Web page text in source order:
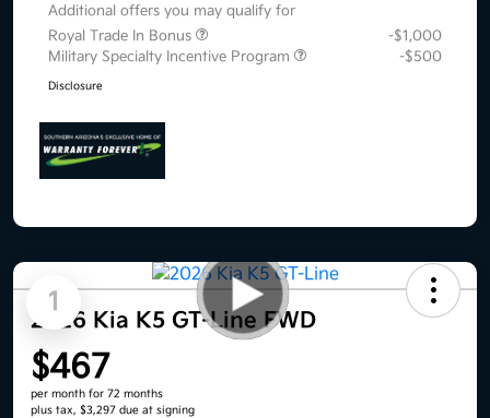
Additional offers you may qualify for
Royal Trade In Bonus
-$1,000
Military Specialty Incentive Program
-$500
Disclosure
1
2026 Kia K5 GT-Line FWD
$467
per month for 72 months
plus tax, $3,297 due at signing